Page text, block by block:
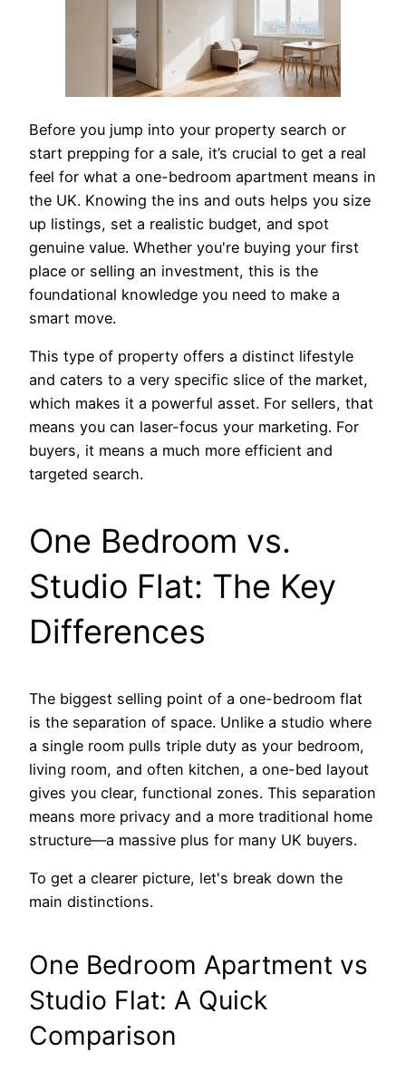
Before you jump into your property search or
start prepping for a sale, it’s crucial to get a real
feel for what a one-bedroom apartment means in
the UK. Knowing the ins and outs helps you size
up listings, set a realistic budget, and spot
genuine value. Whether you're buying your first
place or selling an investment, this is the
foundational knowledge you need to make a
smart move.
This type of property offers a distinct lifestyle
and caters to a very specific slice of the market,
which makes it a powerful asset. For sellers, that
means you can laser-focus your marketing. For
buyers, it means a much more efficient and
targeted search.
One Bedroom vs.
Studio Flat: The Key
Differences
The biggest selling point of a one-bedroom flat
is the separation of space. Unlike a studio where
a single room pulls triple duty as your bedroom,
living room, and often kitchen, a one-bed layout
gives you clear, functional zones. This separation
means more privacy and a more traditional home
structure—a massive plus for many UK buyers.
To get a clearer picture, let's break down the
main distinctions.
One Bedroom Apartment vs
Studio Flat: A Quick
Comparison